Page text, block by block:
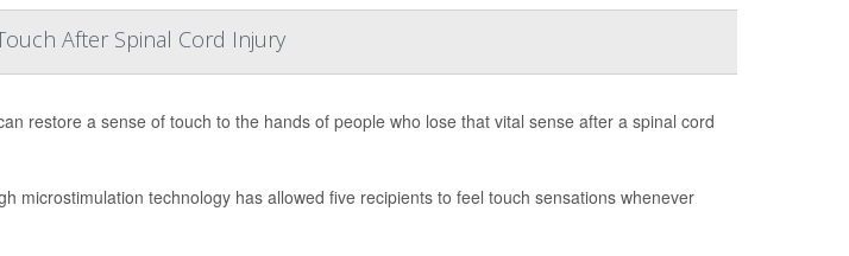
After Spinal Cord Injury
restore a sense of touch to the hands of people who lose that vital sense after a spinal cord
microstimulation technology has allowed five recipients to feel touch sensations whenever